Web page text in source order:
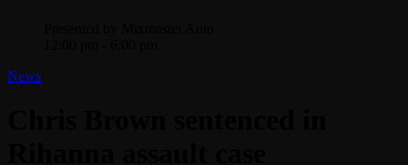
News